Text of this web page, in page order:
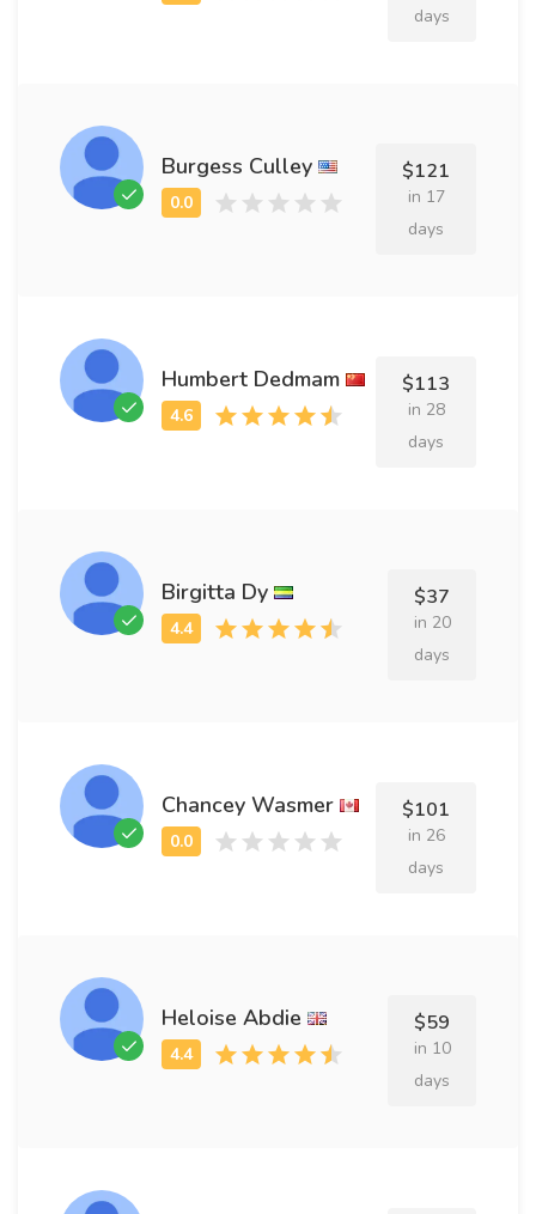
days
Burgess Culley $121
in 17
days
Humbert Dedmam $113
in 28
days
Birgitta Dy $37
in 20
days
Chancey Wasmer $101
in 26
days
Heloise Abdie $59
in 10
days